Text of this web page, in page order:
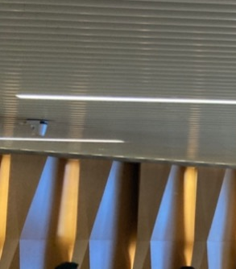
Publication
Links
Events
News and Events Gallery Notice
Contacts
Contacts